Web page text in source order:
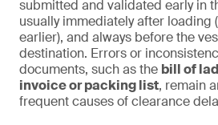
submitted and validated early in
usually immediately after loading
earlier), and always before the
destination. Errors or
documents, such as the bill of
invoice or packing list, remain
frequent causes of clearance